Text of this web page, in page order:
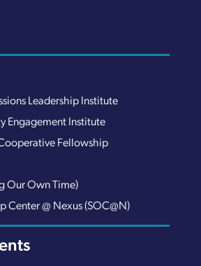
Leadership Institute
Engagement Institute
Fellowship
Our Own Time)
Center @ Nexus (SOC@N)